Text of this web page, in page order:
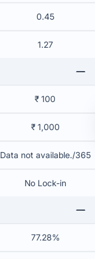
0.45
1.27
₹ 100
₹ 1,000
Data not available./365
No Lock-in
77.28%